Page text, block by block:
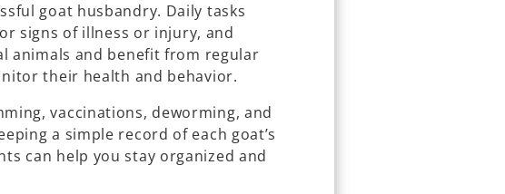
goat husbandry. Daily tasks
signs of illness or injury, and
animals and benefit from regular
their health and behavior.
vaccinations, deworming, and
a simple record of each goat’s
can help you stay organized and